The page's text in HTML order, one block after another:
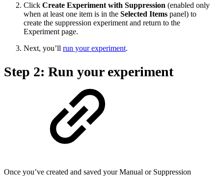
Click Create Experiment with Suppression (enabled only
when at least one item is in the Selected Items panel) to
create the suppression experiment and return to the
Experiment page.
Next, you’ll run your experiment.
Step 2: Run your experiment
Once you’ve created and saved your Manual or Suppression